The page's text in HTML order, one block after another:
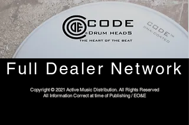
Full Dealer Network
Copyright © 2021 Active Music Distribution. All Rights Reserved
All Information Correct at time of Publishing / EO&E